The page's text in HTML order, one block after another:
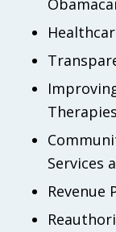
Therapies
Services
Revenue